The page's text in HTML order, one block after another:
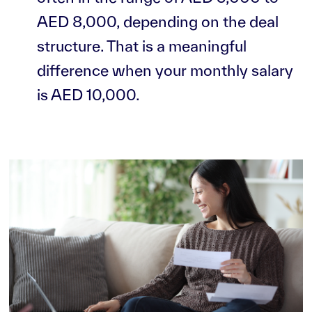
AED 8,000, depending on the deal
structure. That is a meaningful
difference when your monthly salary
is AED 10,000.